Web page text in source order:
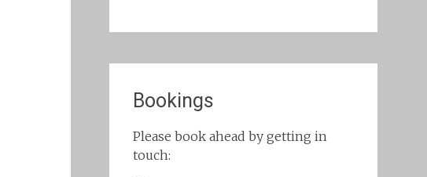
Bookings
Please book ahead by getting in
touch: